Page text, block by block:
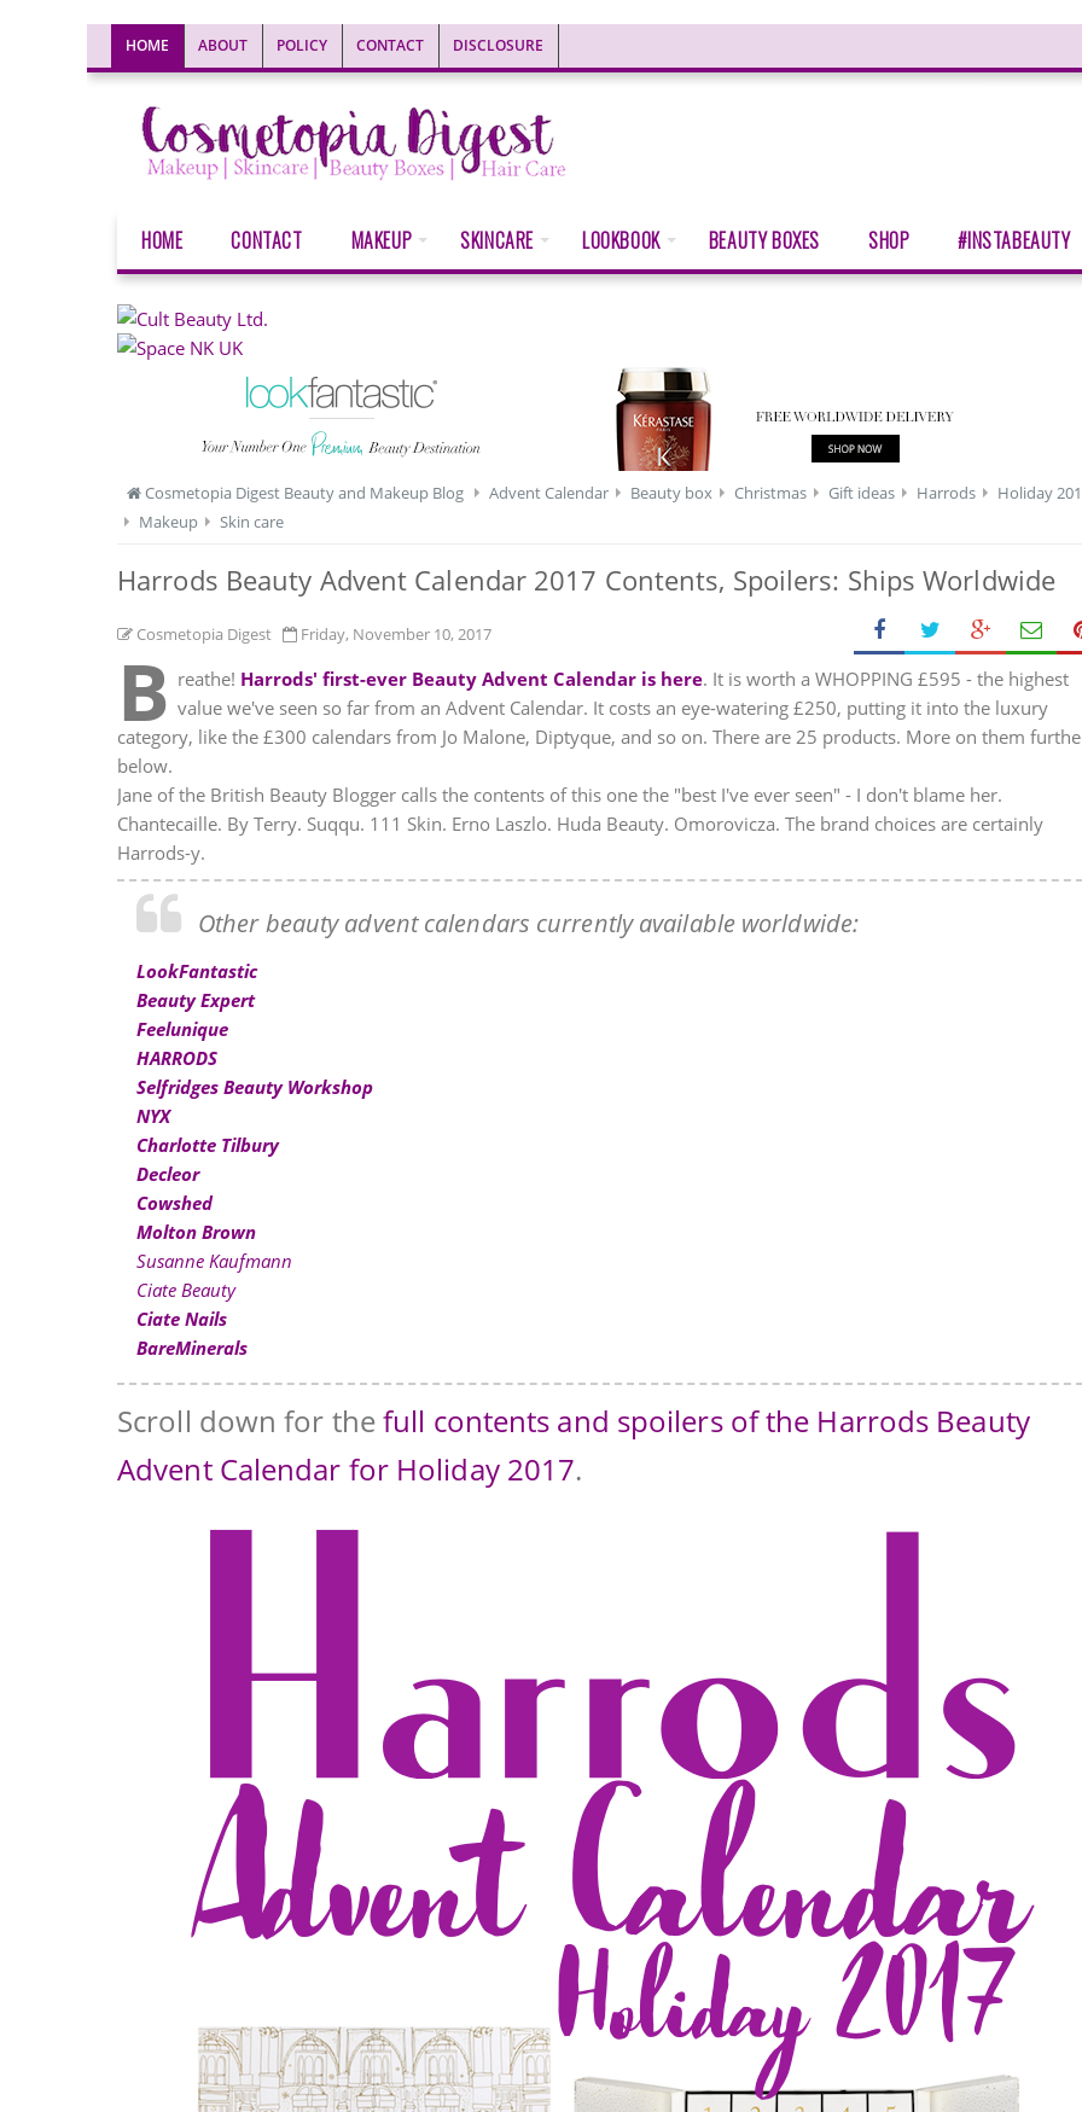
HOME ABOUT POLICY CONTACT DISCLOSURE
HOME CONTACT MAKEUP SKINCARE LOOKBOOK BEAUTY BOXES SHOP #INSTABEAUTY
Cosmetopia Digest Beauty and Makeup Blog Advent Calendar Beauty box Christmas Gift ideas Harrods
Holiday
Makeup
Skin care
Harrods Beauty Advent Calendar 2017 Contents, Spoilers: Ships Worldwide
Cosmetopia Digest Friday, November 10, 2017
B reathe! Harrods' first-ever Beauty Advent Calendar is here. It is worth a WHOPPING £595 - the highest
value we've seen so far from an Advent Calendar. It costs an eye-watering £250, putting it into the luxury
category, like the £300 calendars from Jo Malone, Diptyque, and so on. There are 25 products. More on them
below.
Jane of the British Beauty Blogger calls the contents of this one the "best I've ever seen" - I don't blame her.
Chantecaille. By Terry. Suqqu. 111 Skin. Erno Laszlo. Huda Beauty. Omorovicza. The brand choices are certainly
Harrods-y.
Other beauty advent calendars currently available worldwide:
LookFantastic
Beauty Expert
Feelunique
HARRODS
Selfridges Beauty Workshop
NYX
Charlotte Tilbury
Decleor
Cowshed
Molton Brown
Susanne Kaufmann
Ciate Beauty
Ciate Nails
BareMinerals
Scroll down for thefull contents and spoilers of the Harrods Beauty
Advent Calendar for Holiday 2017.